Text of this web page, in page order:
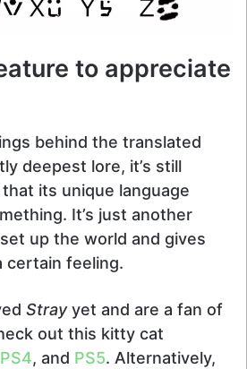
to appreciate
behind the translated
deepest lore, it’s still
its unique language
It’s just another
up the world and gives
certain feeling.
Strayyet and are a fan of
out this kitty cat
PS4, and PS5. Alternatively,